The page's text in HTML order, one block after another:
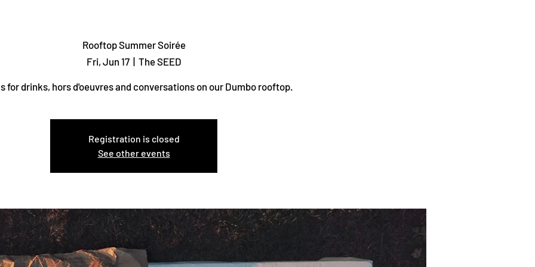
Rooftop Summer Soirée
Fri, Jun 17
  |
The SEED
for drinks, hors d'oeuvres and conversations on our Dumbo rooftop.
Registration is closed
See other events